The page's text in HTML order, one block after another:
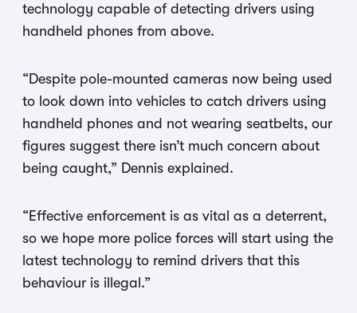
technology capable of detecting drivers using
handheld phones from above.
“Despite pole-mounted cameras now being used
to look down into vehicles to catch drivers using
handheld phones and not wearing seatbelts, our
figures suggest there isn’t much concern about
being caught,” Dennis explained.
“Effective enforcement is as vital as a deterrent,
so we hope more police forces will start using the
latest technology to remind drivers that this
behaviour is illegal.”